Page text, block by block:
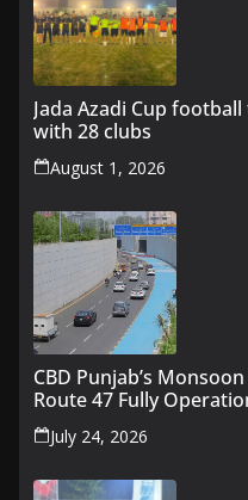
Jada Azadi Cup
with 28 clubs
August 1, 2026
CBD Punjab’s
Route 47 Fully
July 24, 2026